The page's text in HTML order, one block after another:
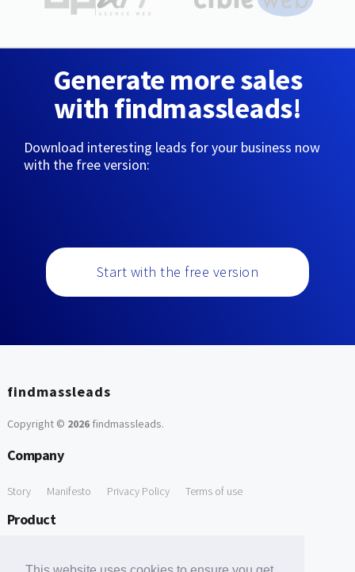
Generate more sales
with findmassleads!
Download interesting leads for your business now
with the free version:
Start with the free version
findmassleads
Copyright © 2026findmassleads.
Company
Story Manifesto Privacy Policy Terms of use
Product